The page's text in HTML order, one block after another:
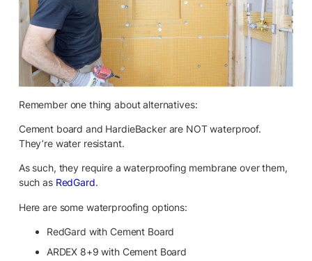
Remember one thing about alternatives:
Cement board and HardieBacker are NOT waterproof.
They’re water resistant.
As such, they require a waterproofing membrane over them,
such as RedGard.
Here are some waterproofing options:
RedGard with Cement Board
ARDEX 8+9 with Cement Board